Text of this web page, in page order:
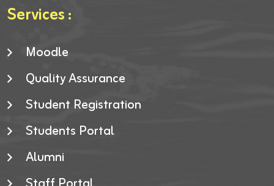
Services :
Moodle
Quality Assurance
Student Registration
Students Portal
Alumni